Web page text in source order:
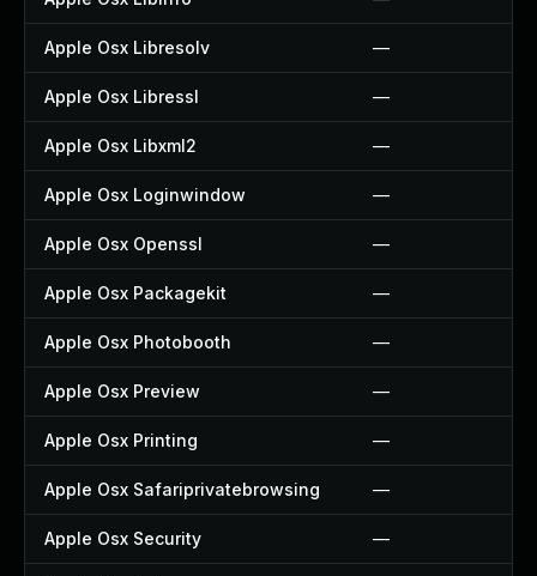
Apple Osx Libresolv —
Apple Osx Libressl —
Apple Osx Libxml2 —
Apple Osx Loginwindow —
Apple Osx Openssl —
Apple Osx Packagekit —
Apple Osx Photobooth —
Apple Osx Preview —
Apple Osx Printing —
Apple Osx Safariprivatebrowsing —
Apple Osx Security —